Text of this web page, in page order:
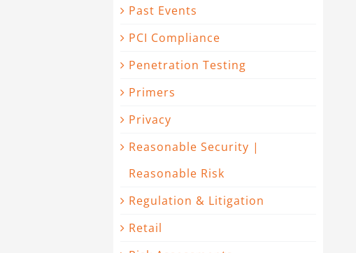
Past Events
PCI Compliance
Penetration Testing
Primers
Privacy
Reasonable Security |
Reasonable Risk
Regulation & Litigation
Retail